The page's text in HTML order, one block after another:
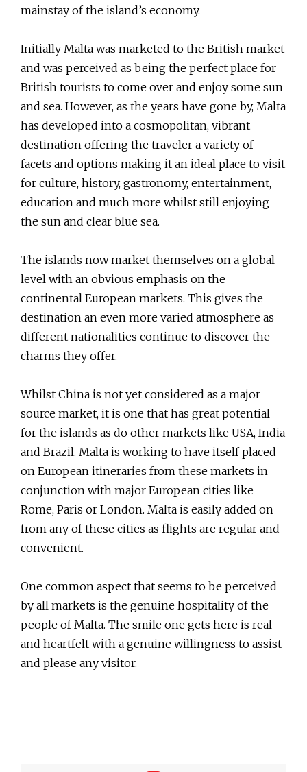
mainstay of the island’s economy.
Initially Malta was marketed to the British market
and was perceived as being the perfect place for
British tourists to come over and enjoy some sun
and sea. However, as the years have gone by, Malta
has developed into a cosmopolitan, vibrant
destination offering the traveler a variety of
facets and options making it an ideal place to visit
for culture, history, gastronomy, entertainment,
education and much more whilst still enjoying
the sun and clear blue sea.
The islands now market themselves on a global
level with an obvious emphasis on the
continental European markets. This gives the
destination an even more varied atmosphere as
different nationalities continue to discover the
charms they offer.
Whilst China is not yet considered as a major
source market, it is one that has great potential
for the islands as do other markets like USA, India
and Brazil. Malta is working to have itself placed
on European itineraries from these markets in
conjunction with major European cities like
Rome, Paris or London. Malta is easily added on
from any of these cities as flights are regular and
convenient.
One common aspect that seems to be perceived
by all markets is the genuine hospitality of the
people of Malta. The smile one gets here is real
and heartfelt with a genuine willingness to assist
and please any visitor.